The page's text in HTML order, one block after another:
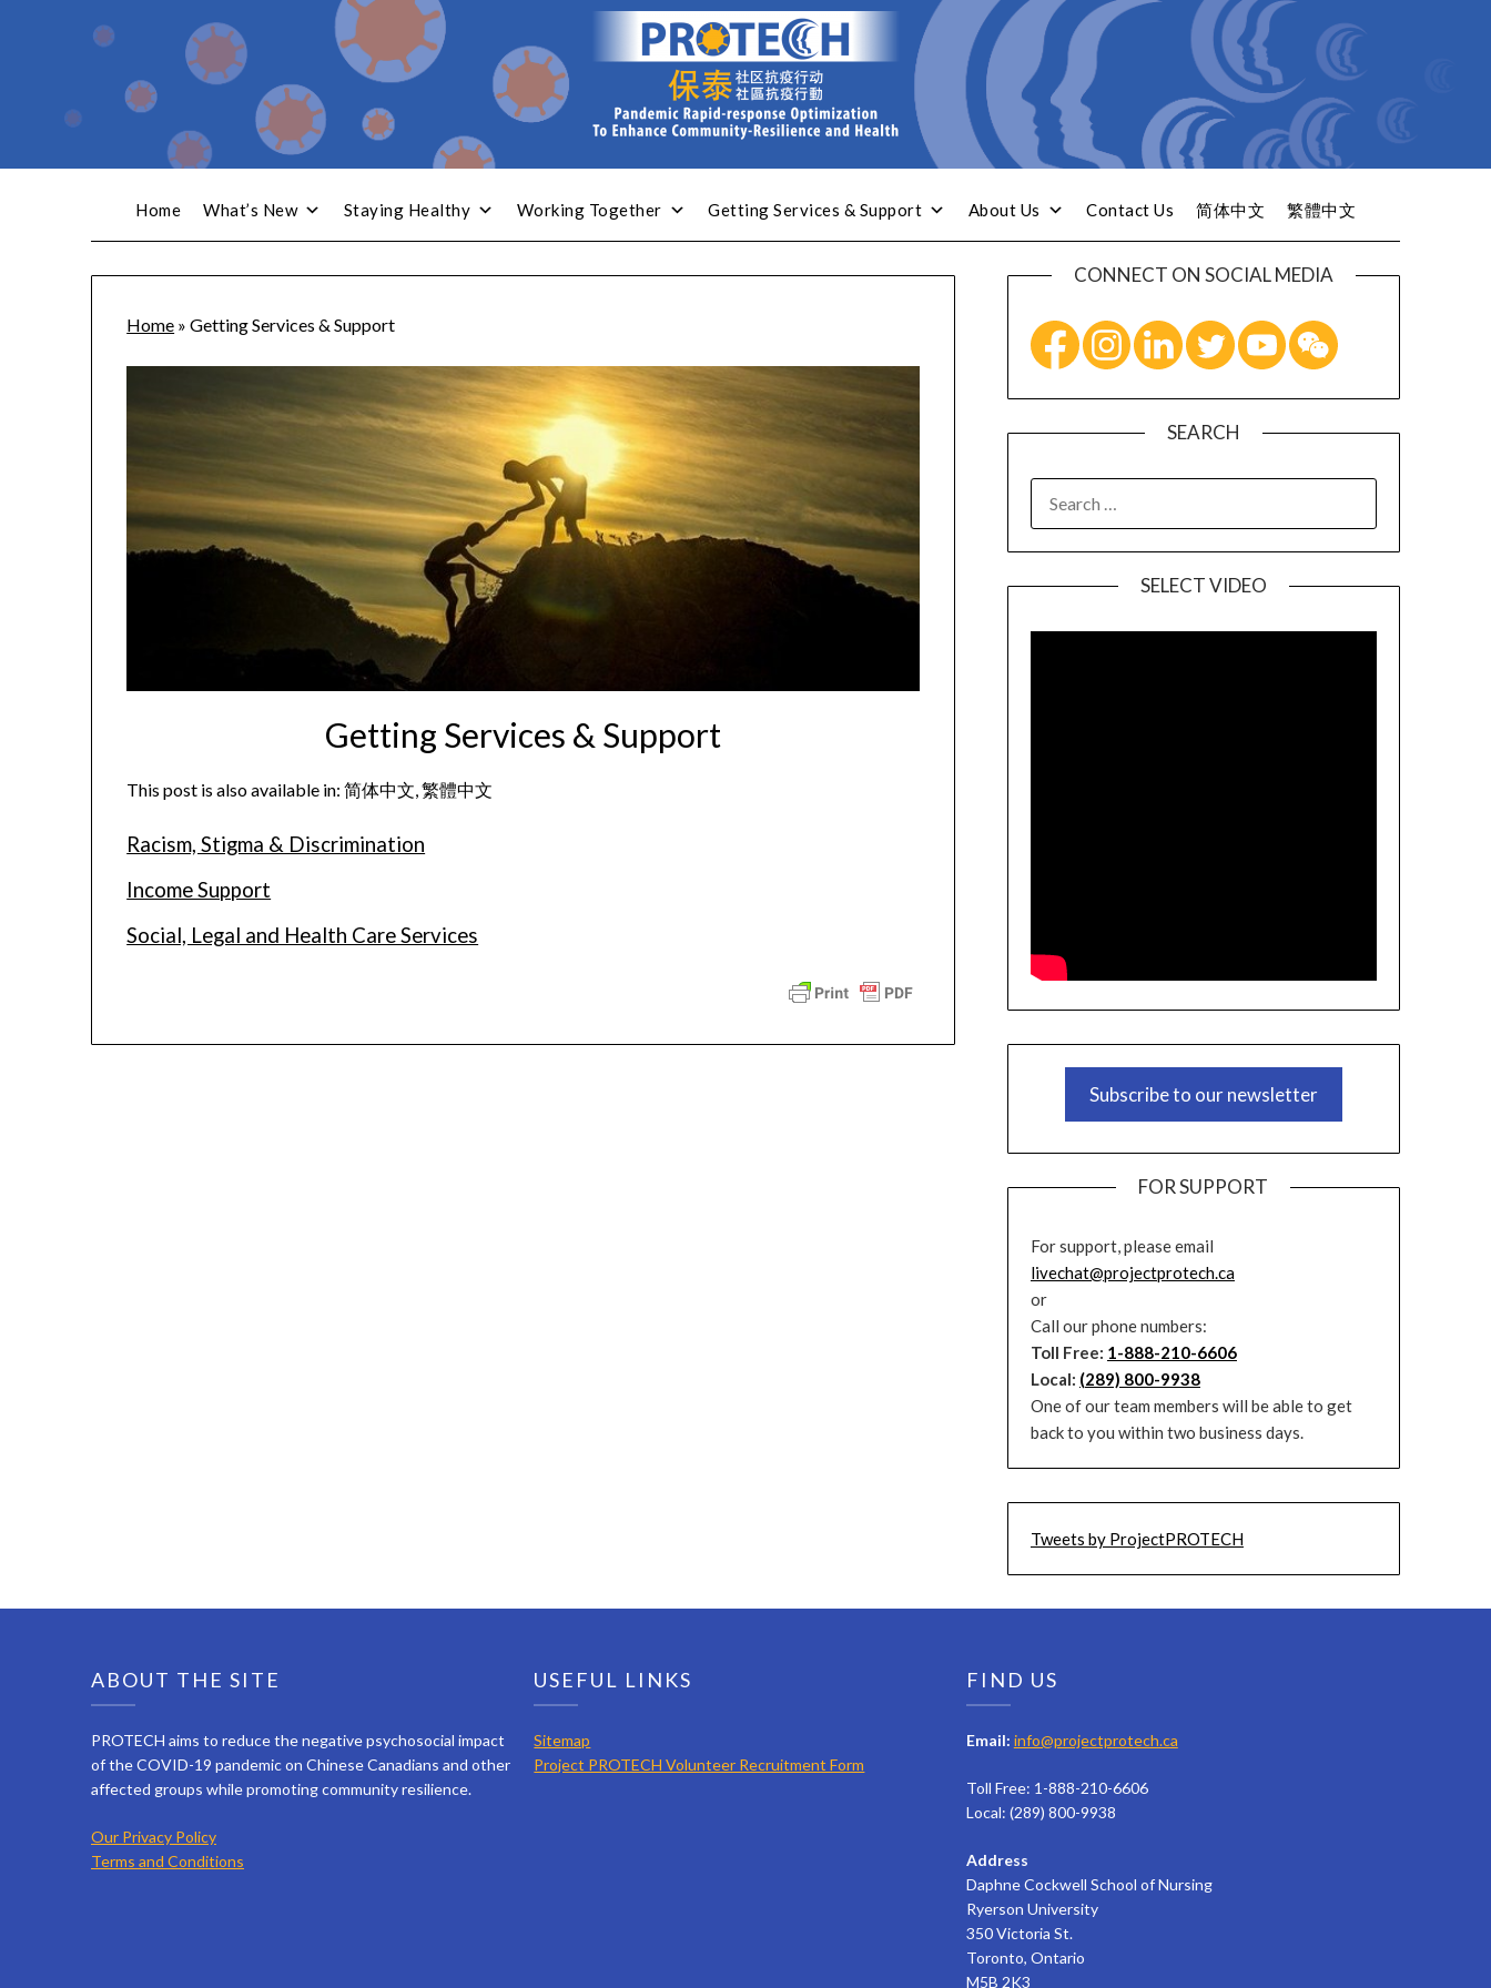
Home What’s New Staying Healthy Working Together Getting Services & Support About Us Contact Us 简体中文 繁體中文
Home »Getting Services & Support
Getting Services & Support
This post is also available in:简体中文 繁體中文
Racism, Stigma & Discrimination
Income Support
Social, Legal and Health Care Services
CONNECT ON SOCIAL MEDIA
SEARCH
SELECT VIDEO
Subscribe to our newsletter
FOR SUPPORT
For support, please email
livechat@projectprotech.ca
or
Call our phone numbers:
Toll Free: 1-888-210-6606
Local: (289) 800-9938
One of our team members will be able to get
back to you within two business days.
Tweets by ProjectPROTECH
ABOUT THE SITE
PROTECH aims to reduce the negative psychosocial impact
of the COVID-19 pandemic on Chinese Canadians and other
affected groups while promoting community resilience.
Our Privacy Policy
Terms and Conditions
USEFUL LINKS
Sitemap
Project PROTECH Volunteer Recruitment Form
FIND US
Email: info@projectprotech.ca
Toll Free: 1-888-210-6606
Local: (289) 800-9938
Address
Daphne Cockwell School of Nursing
Ryerson University
350 Victoria St.
Toronto, Ontario
M5B 2K3